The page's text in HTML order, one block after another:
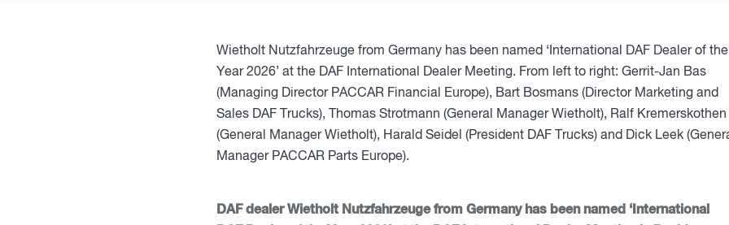
Wietholt Nutzfahrzeuge from Germany has been named ‘International DAF Dealer of the
Year 2026’ at the DAF International Dealer Meeting. From left to right: Gerrit-Jan Bas
(Managing Director PACCAR Financial Europe), Bart Bosmans (Director Marketing and
Sales DAF Trucks), Thomas Strotmann (General Manager Wietholt), Ralf Kremerskothen
(General Manager Wietholt), Harald Seidel (President DAF Trucks) and Dick Leek
Manager PACCAR Parts Europe).
DAF dealer Wietholt Nutzfahrzeuge from Germany has been named ‘International